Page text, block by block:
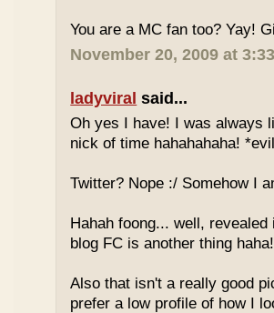
You are a MC fan too? Yay!
November 20, 2009 at
ladyviral said...
Oh yes I have! I was always
nick of time hahahahaha!
Twitter? Nope :/ Somehow I
Hahah foong... well,
blog FC is another thing haha!
Also that isn't a really good
prefer a low profile of how I